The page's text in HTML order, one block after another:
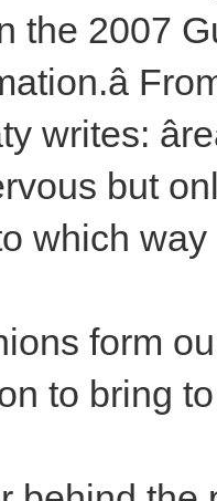
the 2007
writes:
but
which way
form
to bring